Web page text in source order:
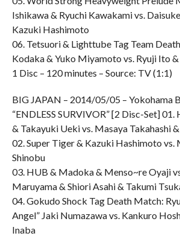
Ishikawa & Ryuchi Kawakami vs.
Kazuki Hashimoto
06. Tetsuori & Lighttube Tag Team
Kodaka & Yuko Miyamoto vs. Ryuji Ito
1 Disc – 120 minutes – Source: TV (1:1)
BIG JAPAN – 2014/05/05 – Yokohama
“ENDLESS SURVIVOR” [2 Disc-Set]
& Takayuki Ueki vs. Masaya Takahashi
02. Super Tiger & Kazuki Hashimoto vs.
Shinobu
03. HUB & Madoka & Menso~re Oyaji
Maruyama & Shiori Asahi & Takumi
04. Gokudo Shock Tag Death Match:
Angel” Jaki Numazawa vs. Kankuro
Inaba